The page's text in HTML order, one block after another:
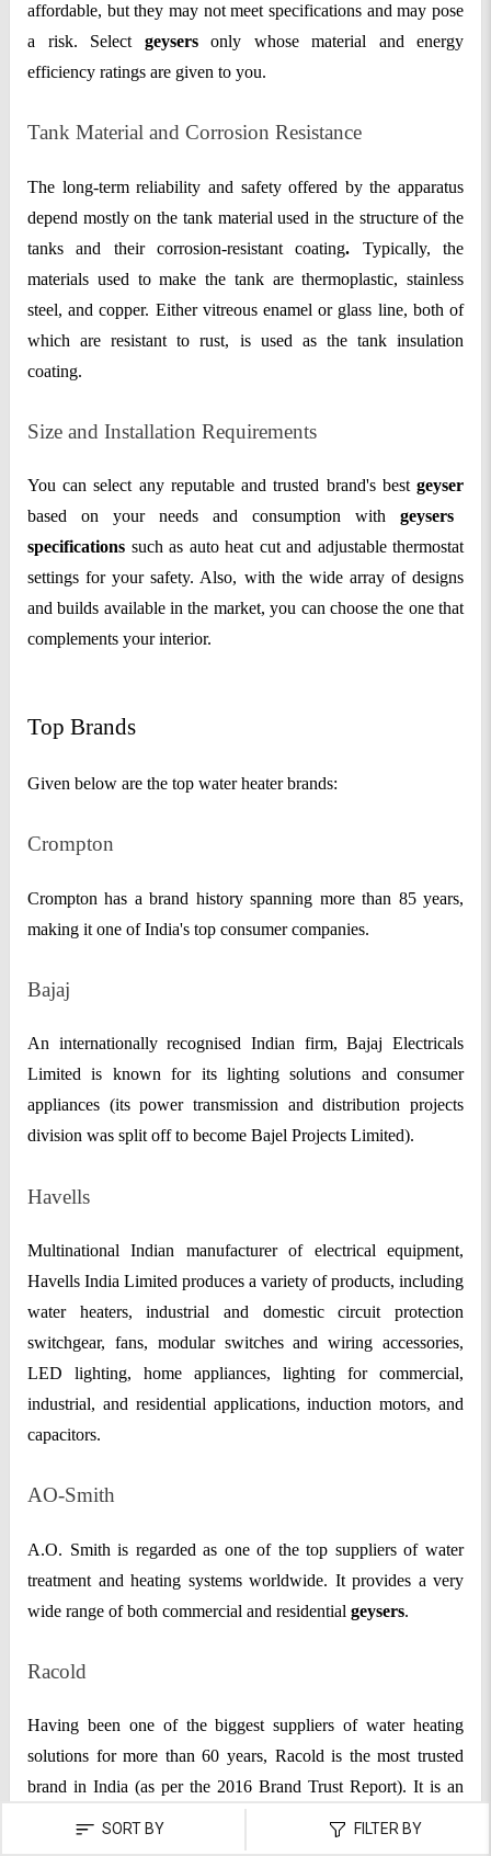
affordable, but they may not meet specifications and may pose
a risk. Select geysersonly whose material and energy
efficiency ratings are given to you.
Tank Material and Corrosion Resistance
The long-term reliability and safety offered by the apparatus
depend mostly on the tank material used in the structure of the
tanks and their
corrosion-resistant coating. Typically, the
materials used to make the tank are thermoplastic, stainless
steel, and copper. Either vitreous enamel or glass line, both of
which are resistant to rust, is used as the tank insulation
coating.
Size and Installation Requirements
You can select any reputable and trusted brand's bestgeyser
based on your needs and consumption with geysers
specifications such as auto heat cut and adjustable thermostat
settings for your safety. Also, with the wide array of designs
and builds available in the market, you can choose the one that
complements your interior.
Top Brands
Given below are the top water heater brands:
Crompton
Crompton has a brand history spanning more than 85 years,
making it one of India's top consumer companies.
Bajaj
An internationally recognised Indian firm, Bajaj Electricals
Limited is known for its lighting solutions and consumer
appliances (its power transmission and distribution projects
division was split off to become Bajel Projects Limited).
Havells
Multinational Indian manufacturer of electrical equipment,
Havells India Limited produces a variety of products, including
water heaters, industrial and domestic circuit protection
switchgear, fans, modular switches and wiring accessories,
LED lighting, home appliances, lighting for commercial,
industrial, and residential applications, induction motors, and
capacitors.
AO-Smith
A.O. Smith is regarded as one of the top suppliers of water
treatment and heating systems worldwide. It provides a very
wide range of both commercial and residential geysers.
Racold
Having been one of the biggest suppliers of water heating
solutions for more than 60 years, Racold is the most trusted
brand in India (as per the 2016 Brand Trust Report). It is an
SORT BY FILTER BY